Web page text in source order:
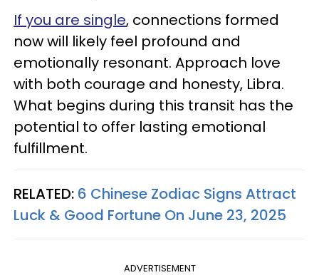
If you are single, connections formed
now will likely feel profound and
emotionally resonant. Approach love
with both courage and honesty, Libra.
What begins during this transit has the
potential to offer lasting emotional
fulfillment.
RELATED: 6 Chinese Zodiac Signs Attract
Luck & Good Fortune On June 23, 2025
ADVERTISEMENT